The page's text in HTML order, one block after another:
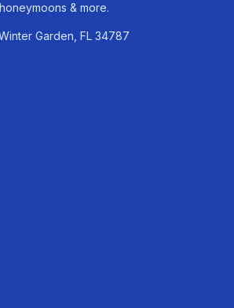
& more.
Garden, FL 34787